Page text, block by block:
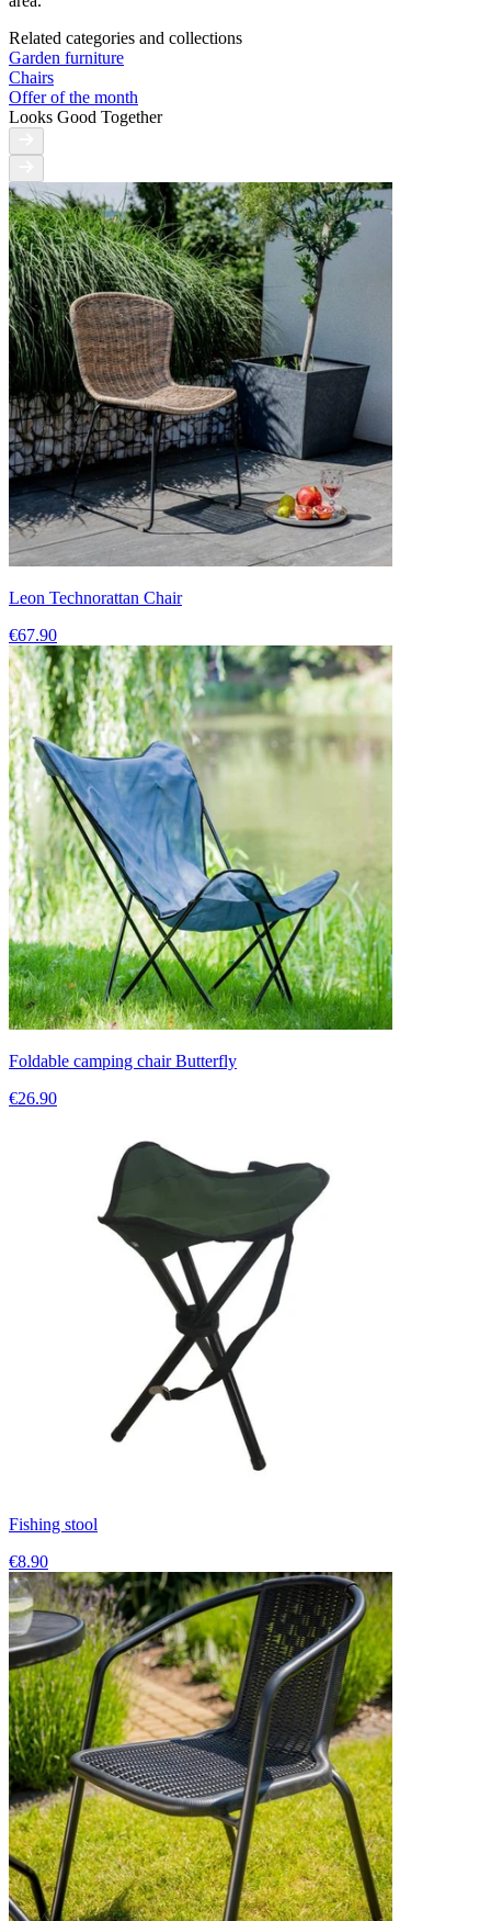
Related categories and collections
Garden furniture
Chairs
Offer of the month
Looks Good Together
Leon Technorattan Chair
€67.90
Foldable camping chair Butterfly
€26.90
Fishing stool
€8.90